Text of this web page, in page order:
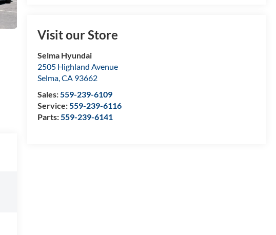
Visit our Store
Selma Hyundai
2505 Highland Avenue
Selma,CA 93662
Sales:559-239-6109
Service:559-239-6116
Parts:559-239-6141